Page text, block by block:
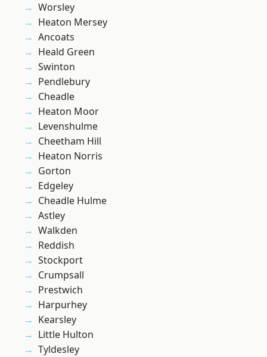
Worsley
Heaton Mersey
Ancoats
Heald Green
Swinton
Pendlebury
Cheadle
Heaton Moor
Levenshulme
Cheetham Hill
Heaton Norris
Gorton
Edgeley
Cheadle Hulme
Astley
Walkden
Reddish
Stockport
Crumpsall
Prestwich
Harpurhey
Kearsley
Little Hulton
Tyldesley